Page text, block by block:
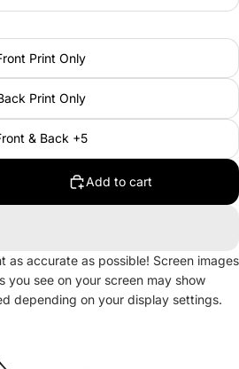
Print Only
Print Only
& Back +5
Add to cart
as accurate as possible! Screen images
you see on your screen may show
depending on your display settings.